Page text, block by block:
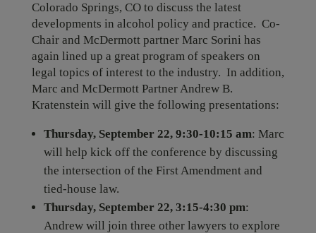
Colorado Springs, CO to discuss the latest
developments in alcohol policy and practice. Co-
Chair and McDermott partner Marc Sorini has
again lined up a great program of speakers on
legal topics of interest to the industry. In addition,
Marc and McDermott Partner Andrew B.
Kratenstein will give the following presentations:
Thursday, September 22, 9:30-10:15 am: Marc
will help kick off the conference by discussing
the intersection of the First Amendment and
tied-house law.
Thursday, September 22, 3:15-4:30 pm:
Andrew will join three other lawyers to explore